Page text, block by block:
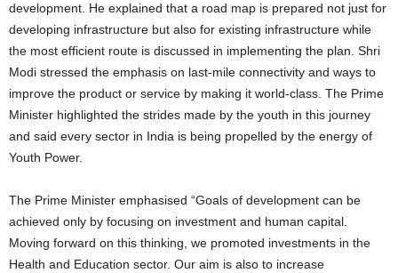
development. He explained that a road map is prepared not just for
developing infrastructure but also for existing infrastructure while
the most efficient route is discussed in implementing the plan. Shri
Modi stressed the emphasis on last-mile connectivity and ways to
improve the product or service by making it world-class. The Prime
Minister highlighted the strides made by the youth in this journey
and said every sector in India is being propelled by the energy of
Youth Power.
The Prime Minister emphasised “Goals of development can be
achieved only by focusing on investment and human capital.
Moving forward on this thinking, we promoted investments in the
Health and Education sector. Our aim is also to increase